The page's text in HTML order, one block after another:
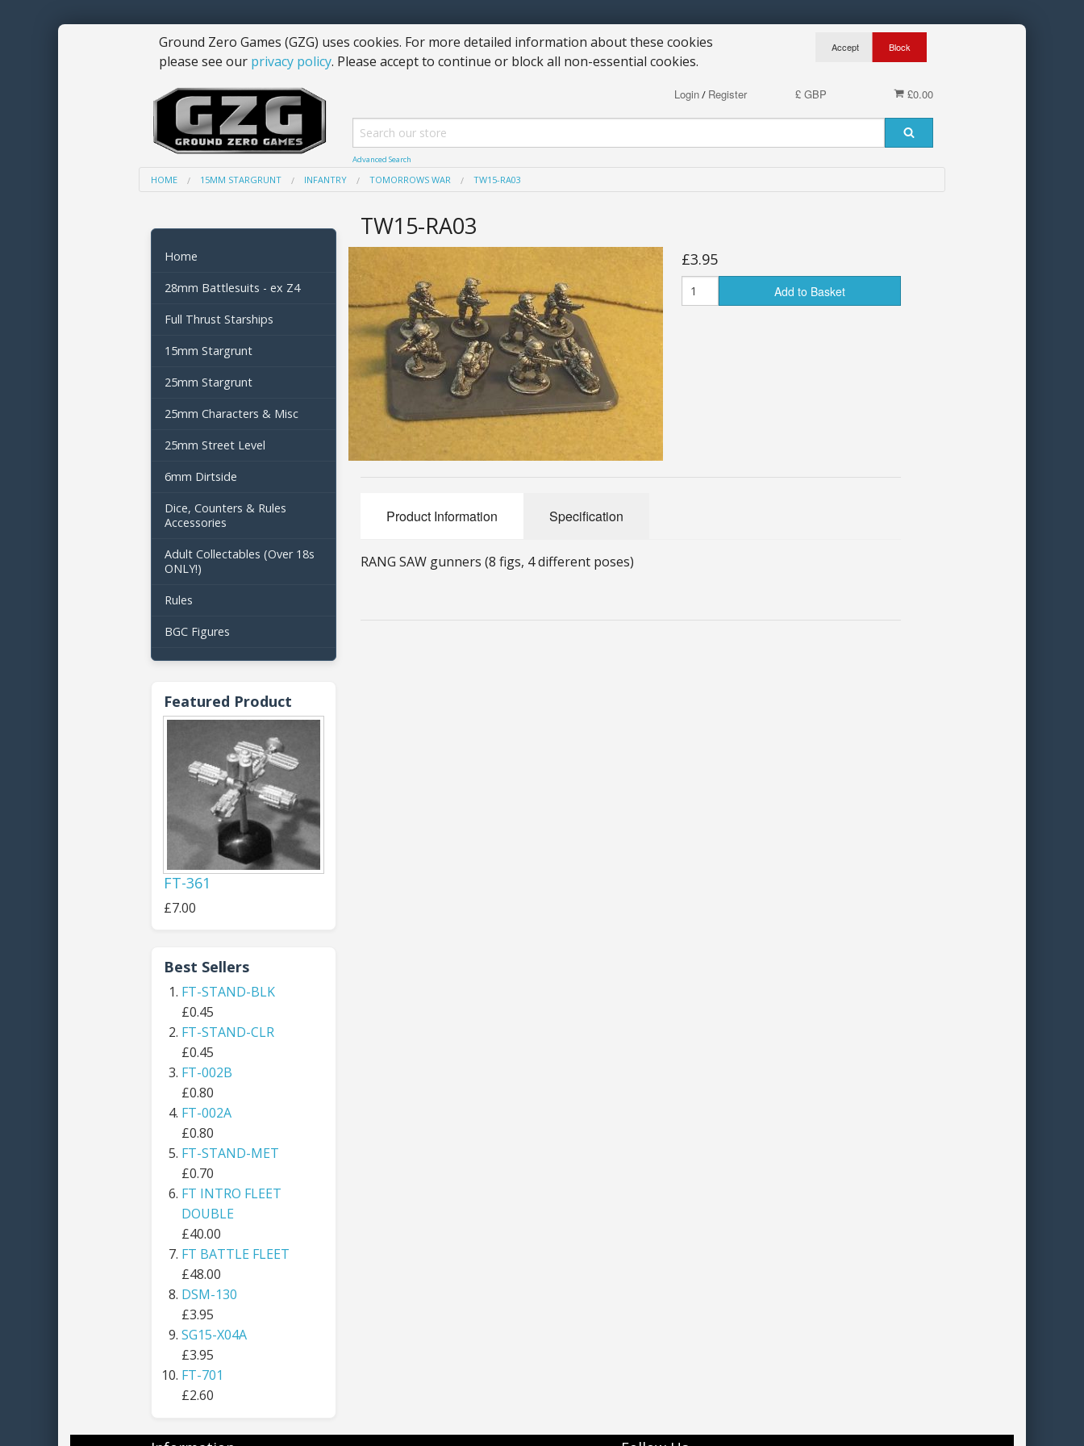
Ground Zero Games (GZG) uses cookies. For more detailed information about these cookies
please see our privacy policy. Please accept to continue or block all non-essential cookies.
£0.00
£ GBP
Login/ Register
Advanced Search
HOME 15MM STARGRUNT INFANTRY TOMORROWS WAR TW15-RA03
Home
28mm Battlesuits - ex Z4
Full Thrust Starships
15mm Stargrunt
25mm Stargrunt
25mm Characters & Misc
25mm Street Level
6mm Dirtside
Dice, Counters & Rules
Accessories
Adult Collectables (Over 18s
ONLY!)
Rules
BGC Figures
Featured Product
FT-361
£7.00
Best Sellers
FT-STAND-BLK
£0.45
FT-STAND-CLR
£0.45
FT-002B
£0.80
FT-002A
£0.80
FT-STAND-MET
£0.70
FT INTRO FLEET
DOUBLE
£40.00
FT BATTLE FLEET
£48.00
DSM-130
£3.95
SG15-X04A
£3.95
FT-701
£2.60
TW15-RA03
£3.95
Add to Basket
Product Information Specification
RANG SAW gunners (8 figs, 4 different poses)